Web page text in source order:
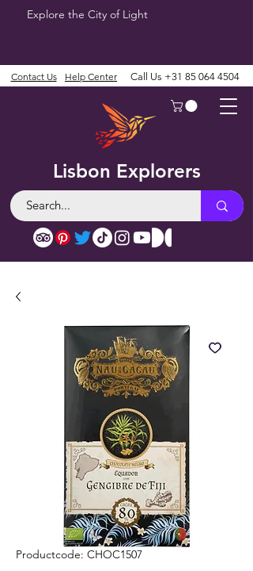
Explore the City of Light
Lisbon Explorers
Contact Us Help Center Call Us +31 85 064 4504
Productcode: CHOC1507